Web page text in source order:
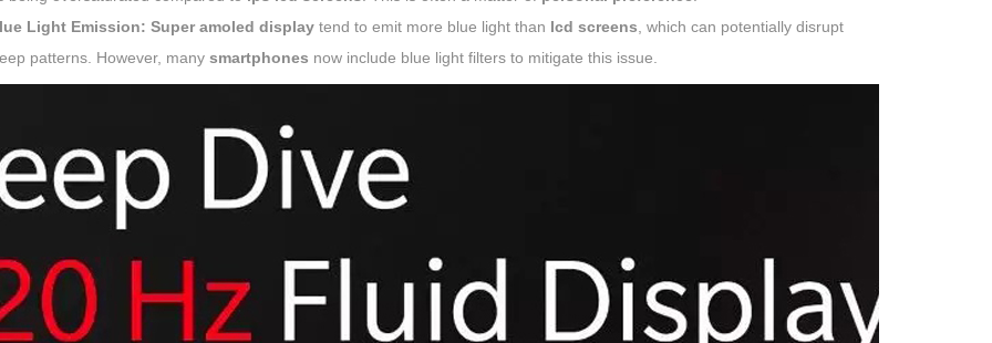
Light Emission: Super amoled displaytend to emit more blue light than lcd screens , which can potentially disrupt
patterns. However, many smartphones now include blue light filters to mitigate this issue.